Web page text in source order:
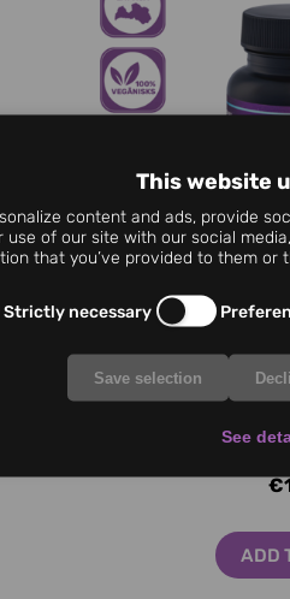
This website
content and ads, provide
use of our site with our social
that you’ve provided to them
Strictly necessary
Save selection
See
Sleep
ADD